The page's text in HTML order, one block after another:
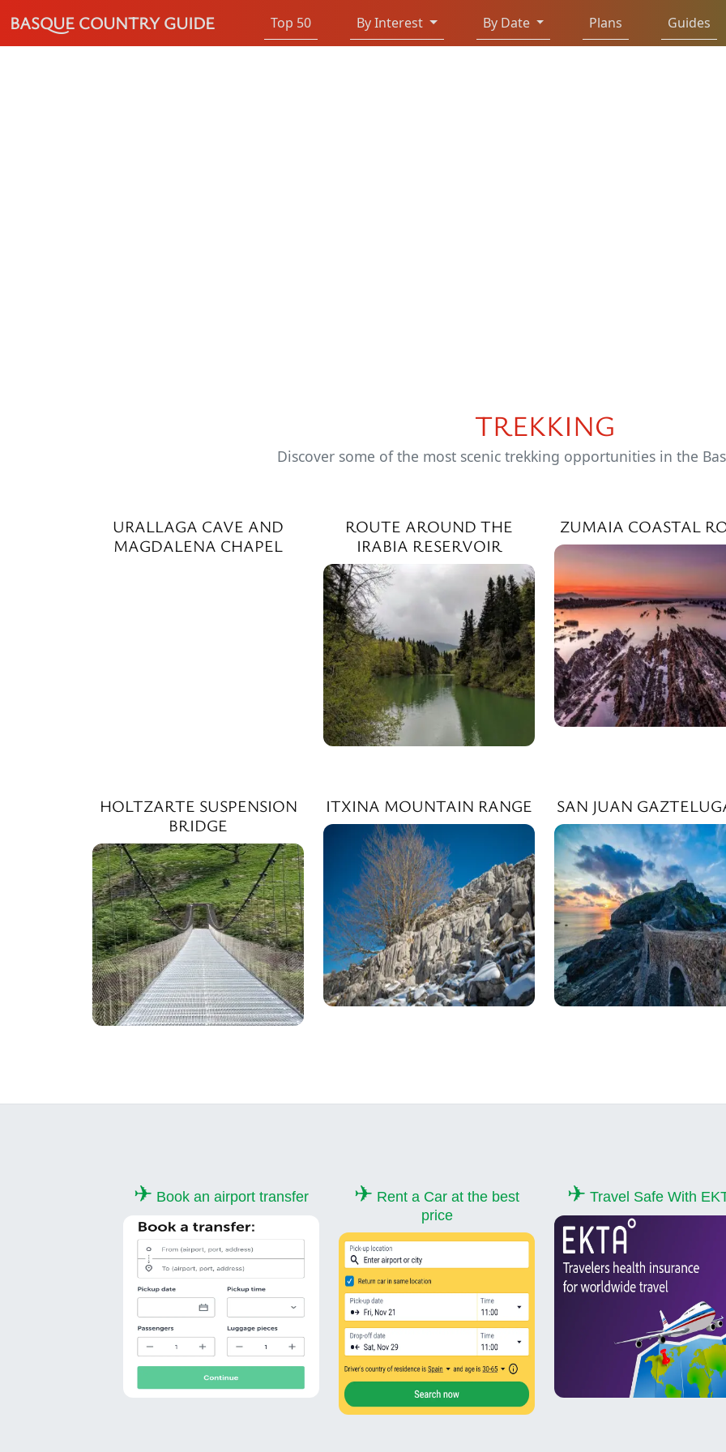
BASQUE COUNTRY GUIDE Top 50 By Interest By Date Plans Guides
TREKKING
Discover some of the most scenic trekking opportunities in the
URALLAGA CAVE AND
MAGDALENA CHAPEL
ROUTE AROUND THE
IRABIA RESERVOIR
ZUMAIA COASTAL
HOLTZARTE SUSPENSION
BRIDGE
ITXINA MOUNTAIN RANGE SAN JUAN
✈ Book an airport transfer ✈ Rent a Car at the best
price
✈ Travel Safe With